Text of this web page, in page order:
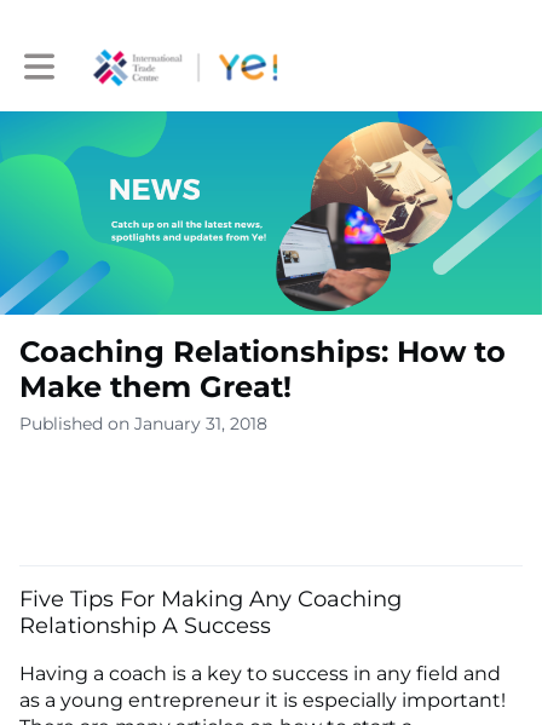
Toggle main navigation
Coaching Relationships: How to
Make them Great!
Published on January 31, 2018
Five Tips For Making Any Coaching
Relationship A Success
Having a coach is a key to success in any field and
as a young entrepreneur it is especially important!